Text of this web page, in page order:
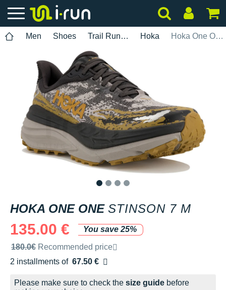
Men Shoes Trail Running Hoka Hoka One One Stinson 7 M
HOKA ONE ONE STINSON 7 M
135.00 €
You save 25%
Recommended retail price by the brand
180.0€ Recommended price
2 installments of 67.50 €
Free of charge
Please make sure to check the size guide before